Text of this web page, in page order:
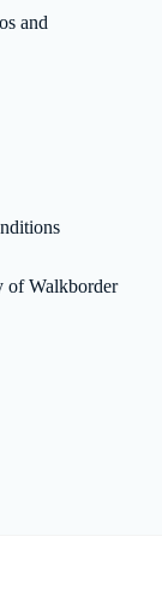
and
of Walkborder